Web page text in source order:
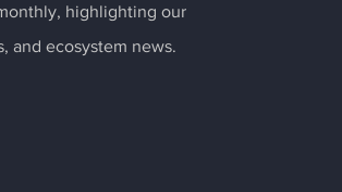
highlighting our
and ecosystem news.